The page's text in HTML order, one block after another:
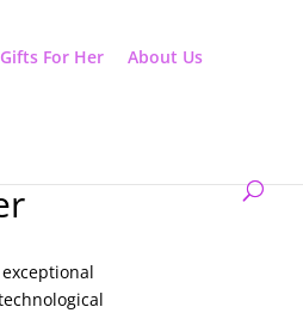
For Her About Us